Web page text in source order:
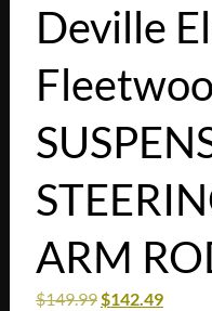
Deville
ARM
$149.99$142.49